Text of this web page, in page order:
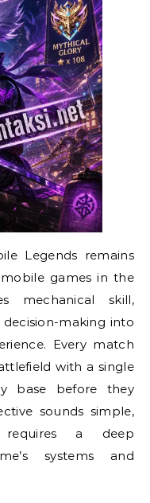
Legends remains
games in the
mechanical skill,
making into
Every match
with a single
base before they
sounds simple,
requires a deep
systems and